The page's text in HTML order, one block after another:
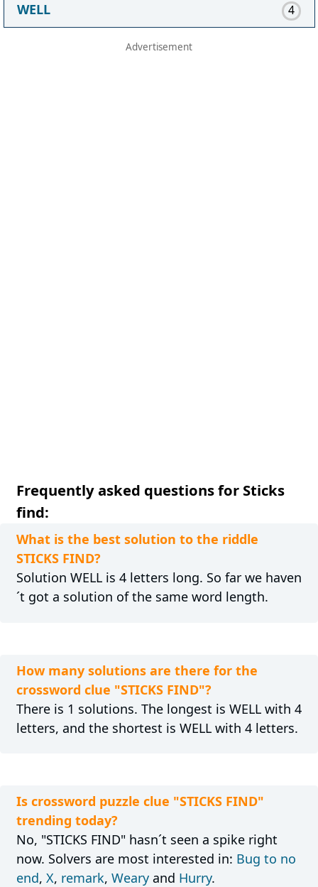
WELL
4
Frequently asked questions for Sticks
find:
What is the best solution to the riddle
STICKS FIND?
Solution WELL is 4 letters long. So far we haven
´t got a solution of the same word length.
How many solutions are there for the
crossword clue "STICKS FIND"?
There is 1 solutions. The longest is WELL with 4
letters, and the shortest is WELL with 4 letters.
Is crossword puzzle clue "STICKS FIND"
trending today?
No, "STICKS FIND" hasn´t seen a spike right
now. Solvers are most interested in: Bug to no
end, X, remark, Wearyand Hurry.